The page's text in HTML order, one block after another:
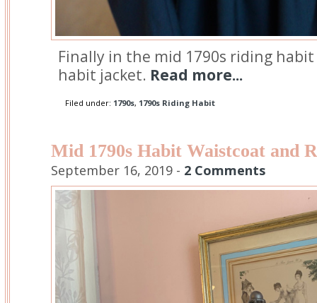
Finally in the mid 1790s riding
habit jacket. Read more...
Filed under: 1790s, 1790s Riding Habit
Mid 1790s Habit Waistcoat and
September 16, 2019 - 2 Comments